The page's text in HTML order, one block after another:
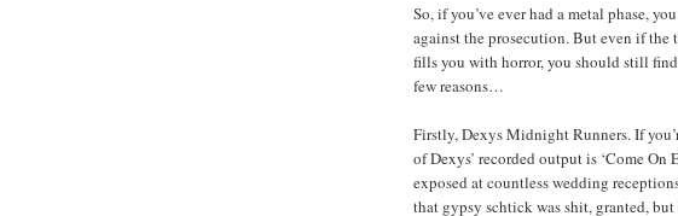
So, if you’ve ever had a metal phase,
against the prosecution. But even if the
fills you with horror, you should still
few reasons…
Firstly, Dexys Midnight Runners. If
of Dexys’ recorded output is ‘Come On
exposed at countless wedding
that gypsy schtick was shit, granted,